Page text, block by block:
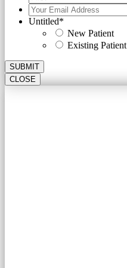
Your
Email
Address*
Untitled*
New Patient
Existing Patient
SUBMIT
CLOSE